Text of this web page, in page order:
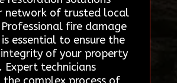
network of trusted local
fire damage
essential to ensure the
of your property
technicians
the complex process of